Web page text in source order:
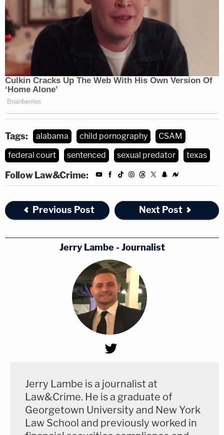
Tags: alabama child pornography
CSAM
federal court
sentenced sexual predator texas
Follow Law&Crime:
Previous Post Next Post
Jerry Lambe - Journalist
Jerry Lambe is a journalist at
Law&Crime. He is a graduate of
Georgetown University and New York
Law School and previously worked in